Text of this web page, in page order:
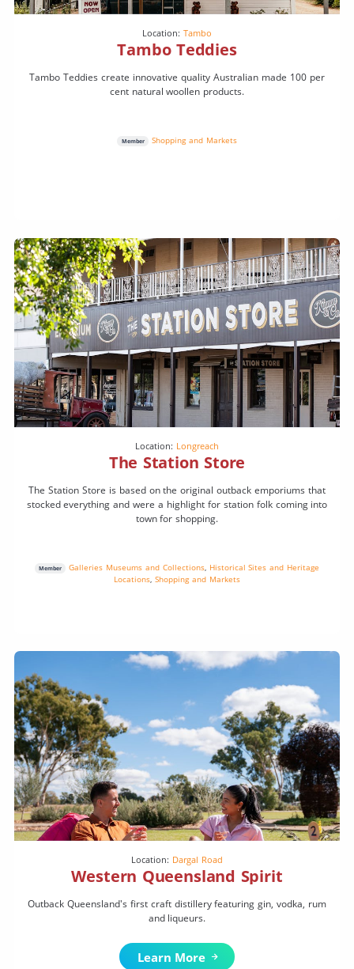
Location: Tambo
Tambo Teddies
Tambo Teddies create innovative quality Australian made 100 per
cent natural woollen products.
Member Shopping and Markets
Location: Longreach
The Station Store
The Station Store is based on the original outback emporiums that
stocked everything and were a highlight for station folk coming into
town for shopping.
Member Galleries Museums and Collections, Historical Sites and Heritage
Locations,Shopping and Markets
Location: Dargal Road
Western Queensland Spirit
Outback Queensland's first craft distillery featuring gin, vodka, rum
and liqueurs.
Learn More